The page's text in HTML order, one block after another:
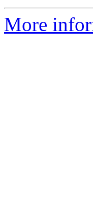
More